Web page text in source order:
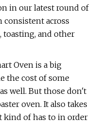
in our latest round of
across
toasting, and other
Oven is a big
the cost of some
well. But those don't
oven. It also takes
kind of has to in order